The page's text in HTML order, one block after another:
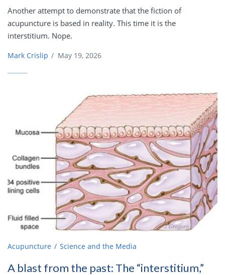
Another attempt to demonstrate that the fiction of
acupuncture is based in reality. This time it is the
interstitium. Nope.
Mark Crislip / May 19, 2026
Acupuncture Science and the Media
A blast from the past: The “interstitium,”